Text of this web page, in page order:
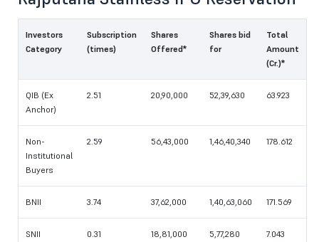
Investors
Category
Subscription
(times)
Shares
Offered*
Shares bid
for
Total
Amount
(Cr.)*
QIB (Ex
Anchor)
2.51 20,90,000 52,39,630 63.923
Non-
Institutional
Buyers
2.59 56,43,000 1,46,40,340 178.612
BNII 3.74 37,62,000 1,40,63,060 171.569
SNII 0.31 18,81,000 5,77,280 7.043